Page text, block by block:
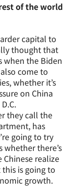
of the world
capital to
thought that
when the Biden
come to
whether it’s
on China
they call the
has
going to try
there’s
Chinese realize
is going to
growth.